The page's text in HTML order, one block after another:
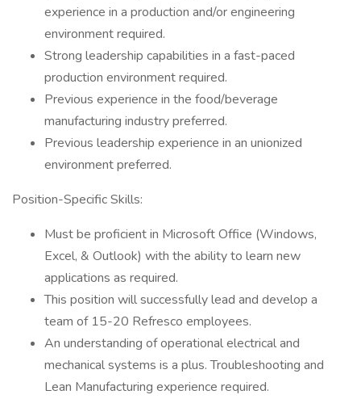
experience in a production and/or engineering
environment required.
Strong leadership capabilities in a fast-paced
production environment required.
Previous experience in the food/beverage
manufacturing industry preferred.
Previous leadership experience in an unionized
environment preferred.
Position-Specific Skills:
Must be proficient in Microsoft Office (Windows,
Excel, & Outlook) with the ability to learn new
applications as required.
This position will successfully lead and develop a
team of 15-20 Refresco employees.
An understanding of operational electrical and
mechanical systems is a plus. Troubleshooting and
Lean Manufacturing experience required.